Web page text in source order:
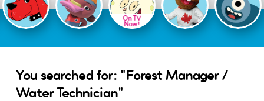
On TV
Now!
You searched for: "Forest Manager /
Water Technician"